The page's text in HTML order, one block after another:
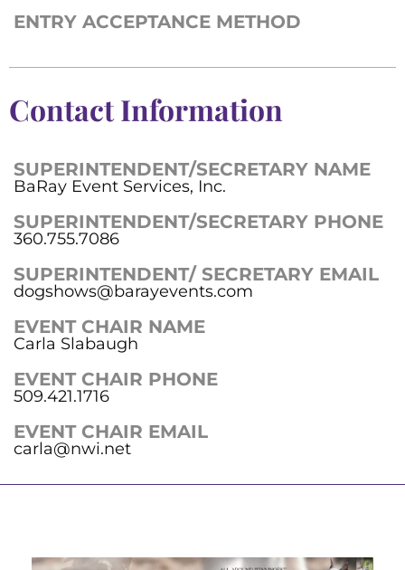
ENTRY ACCEPTANCE METHOD
Contact Information
SUPERINTENDENT/SECRETARY NAME
BaRay Event Services, Inc.
SUPERINTENDENT/SECRETARY PHONE
360.755.7086
SUPERINTENDENT/ SECRETARY EMAIL
dogshows@barayevents.com
EVENT CHAIR NAME
Carla Slabaugh
EVENT CHAIR PHONE
509.421.1716
EVENT CHAIR EMAIL
carla@nwi.net